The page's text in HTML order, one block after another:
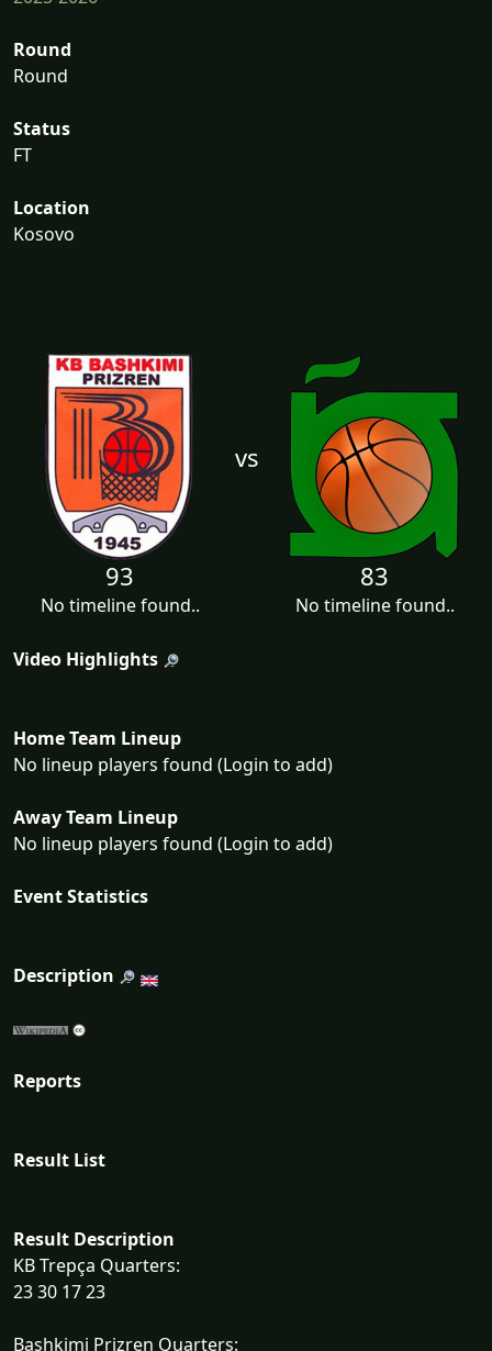
Round
Round
Status
FT
Location
Kosovo
vs
93
No timeline found..
83
No timeline found..
Video Highlights
Home Team Lineup
No lineup players found (Login to add)
Away Team Lineup
No lineup players found (Login to add)
Event Statistics
Description
Reports
Result List
Result Description
KB Trepça Quarters:
23 30 17 23
Bashkimi Prizren Quarters: